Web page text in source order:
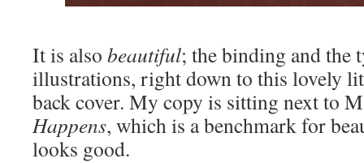
It is also beautiful; the binding and the
illustrations, right down to this lovely
back cover. My copy is sitting next to
Happens, which is a benchmark for
looks good.